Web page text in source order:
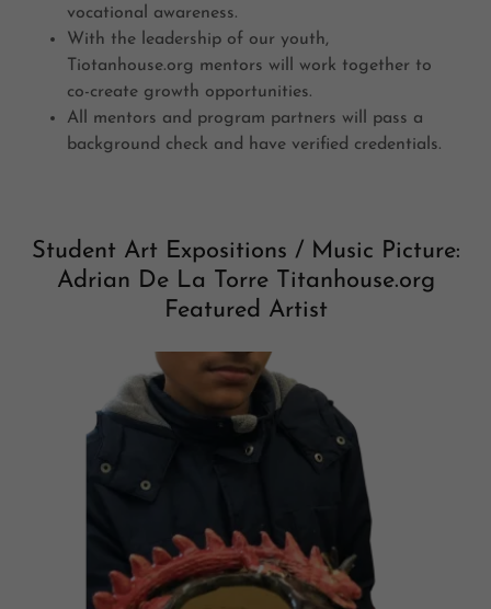
vocational awareness.
With the leadership of our youth,
Tiotanhouse.org mentors will work together to
co-create growth opportunities.
All mentors and program partners will pass a
background check and have verified credentials.
Student Art Expositions / Music Picture:
Adrian De La Torre Titanhouse.org
Featured Artist